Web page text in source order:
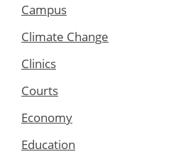
Campus
Climate Change
Clinics
Courts
Economy
Education